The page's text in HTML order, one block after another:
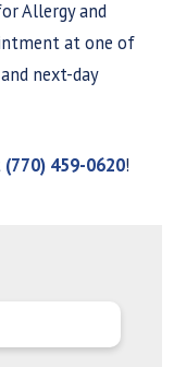
Allergy and
at one of
next-day
(770) 459-0620!